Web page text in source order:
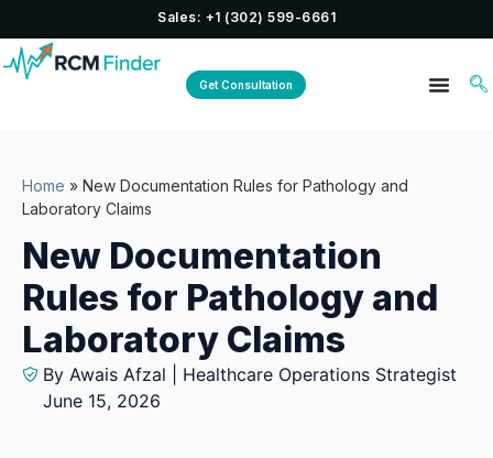
Sales: +1 (302) 599-6661
Get Consultation
Home » New Documentation Rules for Pathology and
Laboratory Claims
New Documentation
Rules for Pathology and
Laboratory Claims
By Awais Afzal | Healthcare Operations Strategist
June 15, 2026